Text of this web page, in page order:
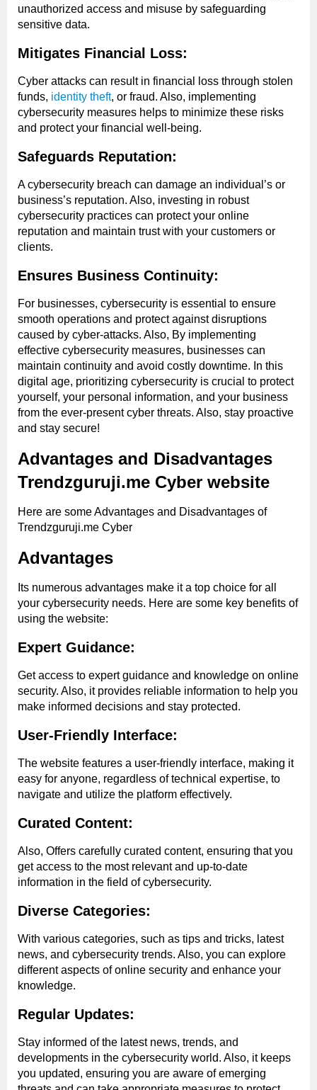
unauthorized access and misuse by safeguarding
sensitive data.
Mitigates Financial Loss:
Cyber attacks can result in financial loss through stolen
funds, identity theft, or fraud. Also, implementing
cybersecurity measures helps to minimize these risks
and protect your financial well-being.
Safeguards Reputation:
A cybersecurity breach can damage an individual’s or
business’s reputation. Also, investing in robust
cybersecurity practices can protect your online
reputation and maintain trust with your customers or
clients.
Ensures Business Continuity:
For businesses, cybersecurity is essential to ensure
smooth operations and protect against disruptions
caused by cyber-attacks. Also, By implementing
effective cybersecurity measures, businesses can
maintain continuity and avoid costly downtime. In this
digital age, prioritizing cybersecurity is crucial to protect
yourself, your personal information, and your business
from the ever-present cyber threats. Also, stay proactive
and stay secure!
Advantages and Disadvantages
Trendzguruji.me Cyber website
Here are some Advantages and Disadvantages of
Trendzguruji.me Cyber
Advantages
Its numerous advantages make it a top choice for all
your cybersecurity needs. Here are some key benefits of
using the website:
Expert Guidance:
Get access to expert guidance and knowledge on online
security. Also, it provides reliable information to help you
make informed decisions and stay protected.
User-Friendly Interface:
The website features a user-friendly interface, making it
easy for anyone, regardless of technical expertise, to
navigate and utilize the platform effectively.
Curated Content:
Also, Offers carefully curated content, ensuring that you
get access to the most relevant and up-to-date
information in the field of cybersecurity.
Diverse Categories:
With various categories, such as tips and tricks, latest
news, and cybersecurity trends. Also, you can explore
different aspects of online security and enhance your
knowledge.
Regular Updates:
Stay informed of the latest news, trends, and
developments in the cybersecurity world. Also, it keeps
you updated, ensuring you are aware of emerging